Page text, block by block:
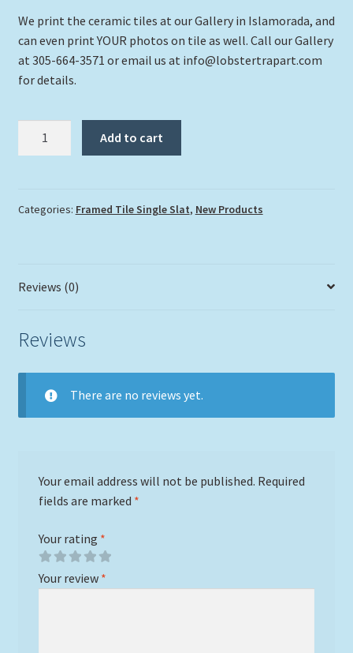
We print the ceramic tiles at our Gallery in Islamorada, and
can even print YOUR photos on tile as well. Call our Gallery
at 305-664-3571 or email us at info@lobstertrapart.com
for details.
Add to cart
Categories: Framed Tile Single Slat, New Products
Reviews (0)
Reviews
There are no reviews yet.
Your email address will not be published. Required
fields are marked *
Your rating *
Your review *